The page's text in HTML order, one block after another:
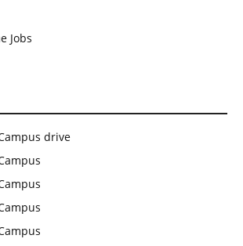
Jobs
drive